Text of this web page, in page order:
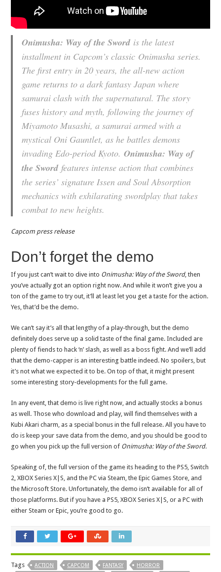
Onimusha: Way of the Sword is the latest
installment in Capcom’s classic Onimusha series.
The first entry in 20 years, the all-new action
game returns to a dark fantasy Japan where
samurai clash with the supernatural. The story
fuses history and myth, following the journey of
Miyamoto Musashi, a samurai armed with a
mystical Oni Gauntlet, as he battles demons
invading Edo-period Kyoto.Onimusha: Way of
the Sword features intense action that combines
the series’ signature Issen and Soul Absorption
mechanics with exhilarating swordplay that takes
combat to new heights.
Capcom press release
Don’t forget the demo
If you just can’t wait to dive into Onimusha: Way of the Sword, then
you’ve actually got an option right now. And while it won’t give you a
ton of the game to try out, it’ll at least let you get a taste for the action.
Yes, that’d be the demo.
We can’t say it’s all that lengthy of a play-through, but the demo
definitely does serve up a solid taste of the final game. Included are
plenty of fiends to hack ‘n’ slash, as well as a boss fight. And we’ll add
that the demo-capper is an interesting battle indeed. No spoilers, but
it’s not what we expected it to be. On top of that, it might present
some interesting story-developments for the full game.
In any event, that demo is live right now, and actually stocks a bonus
as well. Those who download and play, will find themselves with a
Kubi Akari charm, as a special bonus in the full release. All you have to
do is keep your save data from the demo, and you should be good to
go when you pick up the full version of Onimusha: Way of the Sword.
Speaking of, the full version of the game its heading to the PS5, Switch
2, XBOX Series X|S, and the PC via Steam, the Epic Games Store, and
the Microsoft Store. Unfortunately, the demo isn’t available for all of
those platforms. But if you have a PS5, XBOX Series X|S, or a PC with
either Steam or Epic, you’re good to go.
Tags ACTION CAPCOM FANTASY HORROR